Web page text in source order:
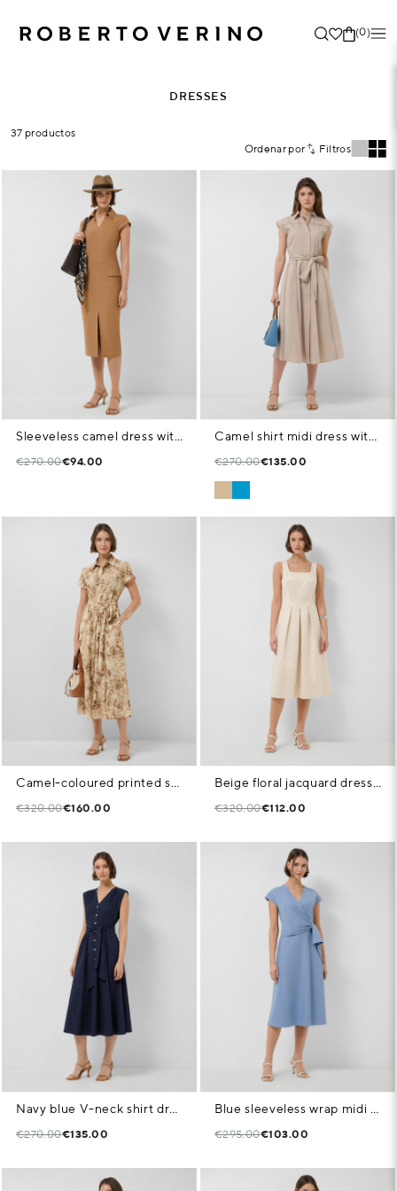
(0)
DRESSES
37 productos
Ordenar por
Filtros
Sleeveless camel dress with V-neck
€270.00€94.00
Camel shirt midi dress with lace straps
€270.00€135.00
Camel-coloured printed shirt dress
€320.00€160.00
Beige floral jacquard dress with silver metallic thread
€320.00€112.00
Navy blue V-neck shirt dress
€270.00€135.00
Blue sleeveless wrap midi dress
€295.00€103.00